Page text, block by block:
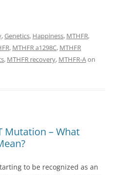
,Genetics, Happiness, MTHFR,
, MTHFR a1298C, MTHFR
, MTHFR recovery, MTHFR-Aon
Mutation – What
to be recognized as an